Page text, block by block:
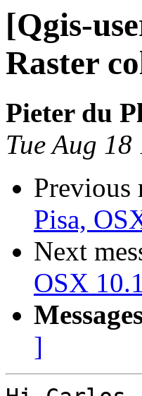
[Qgis-
Raster
Pieter du
Tue Aug
Previous
Pisa,
Next
OSX
]